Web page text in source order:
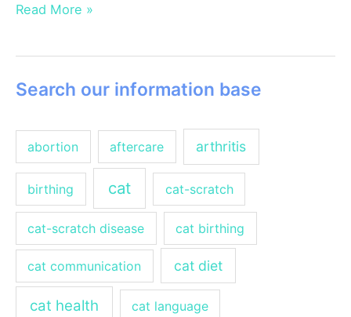
Read More »
Search our information base
abortion aftercare arthritis
birthing cat cat-scratch
cat-scratch disease cat birthing
cat communication cat diet
cat health cat language